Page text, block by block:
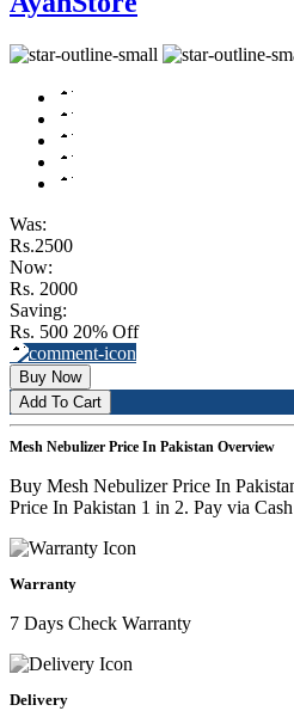
Was:
Rs.2500
Now:
Rs. 2000
Saving:
Rs. 500 20% Off
Buy Now
Add To Cart
Mesh Nebulizer Price In Pakistan Overview
Buy Mesh Nebulizer Price In
Price In Pakistan 1 in 2. Pay via
Warranty
7 Days Check Warranty
Delivery